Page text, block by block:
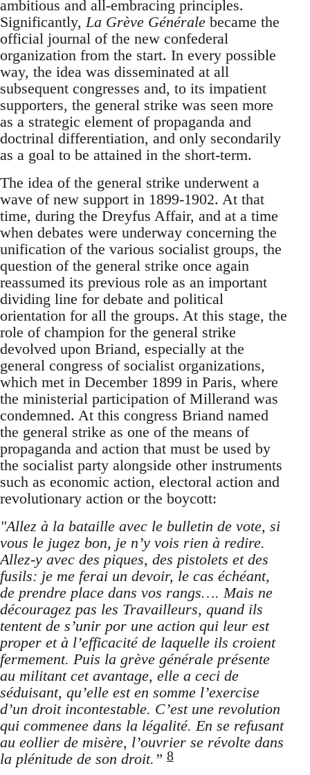
ambitious and all-embracing principles.
Significantly,La Grève Générale became the
official journal of the new confederal
organization from the start. In every possible
way, the idea was disseminated at all
subsequent congresses and, to its impatient
supporters, the general strike was seen more
as a strategic element of propaganda and
doctrinal differentiation, and only secondarily
as a goal to be attained in the short-term.
The idea of the general strike underwent a
wave of new support in 1899-1902. At that
time, during the Dreyfus Affair, and at a time
when debates were underway concerning the
unification of the various socialist groups, the
question of the general strike once again
reassumed its previous role as an important
dividing line for debate and political
orientation for all the groups. At this stage, the
role of champion for the general strike
devolved upon Briand, especially at the
general congress of socialist organizations,
which met in December 1899 in Paris, where
the ministerial participation of Millerand was
condemned. At this congress Briand named
the general strike as one of the means of
propaganda and action that must be used by
the socialist party alongside other instruments
such as economic action, electoral action and
revolutionary action or the boycott:
"Allez à la bataille avec le bulletin de vote, si
vous le jugez bon, je n’y vois rien à redire.
Allez-y avec des piques, des pistolets et des
fusils: je me ferai un devoir, le cas échéant,
de prendre place dans vos rangs…. Mais ne
découragez pas les Travailleurs, quand ils
tentent de s’unir por une action qui leur est
proper et à l’efficacité de laquelle ils croient
fermement. Puis la grève générale présente
au militant cet avantage, elle a ceci de
séduisant, qu’elle est en somme l’exercise
d’un droit incontestable. C’est une revolution
qui commenee dans la légalité. En se refusant
au eollier de misère, l’ouvrier se révolte dans
la plénitude de son droit.” 8